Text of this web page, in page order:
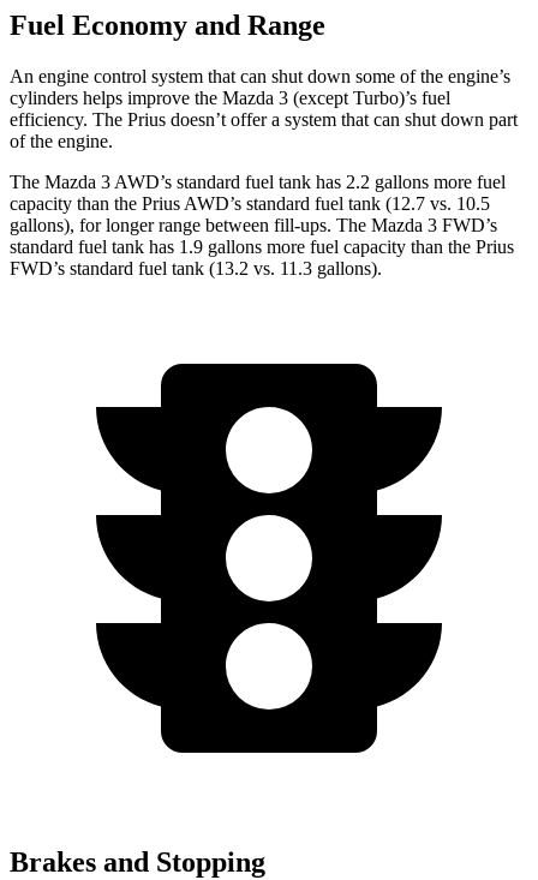
Fuel Economy and Range
An engine control system that can shut down some of the engine’s
cylinders helps improve the Mazda 3 (except Turbo)’s fuel
efficiency. The Prius doesn’t offer a system that can shut down part
of the engine.
The Mazda 3 AWD’s standard fuel tank has 2.2 gallons more fuel
capacity than the Prius AWD’s standard fuel tank (12.7 vs. 10.5
gallons), for longer range between fill-ups. The Mazda 3 FWD’s
standard fuel tank has 1.9 gallons more fuel capacity than the Prius
FWD’s standard fuel tank (13.2 vs. 11.3 gallons).
Brakes and Stopping